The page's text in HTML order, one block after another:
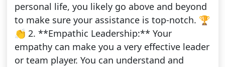
personal life, you likely go above and beyond
to make sure your assistance is top-notch. 🏆
👏 2. **Empathic Leadership:** Your
empathy can make you a very effective leader
or team player. You can understand and